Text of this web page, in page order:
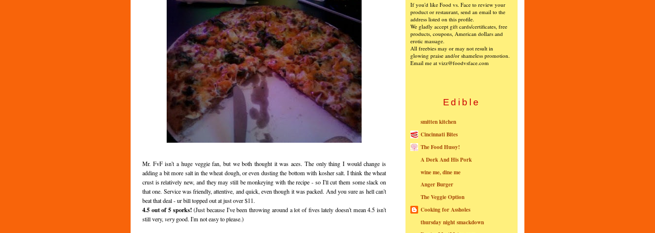
Mr. FvF isn't a huge veggie fan, but we both thought it was aces. The only thing I would change is
adding a bit more salt in the wheat dough, or even dusting the bottom with kosher salt. I think the wheat
crust is relatively new, and they may still be monkeying with the recipe - so I'll cut them some slack on
that one. Service was friendly, attentive, and quick, even though it was packed. And you sure as hell can't
beat that deal - ur bill topped out at just over $11.
4.5 out of 5 sporks! (Just because I've been throwing around a lot of fives lately doesn't mean 4.5 isn't
still very, verygood. I'm not easy to please.)
If you'd like Food vs. Face to review your
product or restaurant, send an email to the
address listed on this profile.
We gladly accept gift cards/certificates, free
products, coupons, American dollars and
erotic massage.
All freebies may or may not result in
glowing praise and/or shameless promotion.
Email me at vizz@foodvsface.com
Edible
smitten kitchen
Cincinnati Bites
The Food Hussy!
A Dork And His Pork
wine me, dine me
Anger Burger
The Veggie Option
Cooking for Assholes
thursday night smackdown